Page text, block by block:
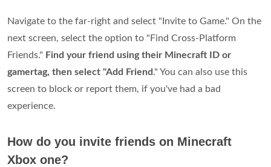
Navigate to the far-right and select "Invite to Game." On the
next screen, select the option to "Find Cross-Platform
Friends." Find your friend using their Minecraft ID or
gamertag, then select "Add Friend ." You can also use this
screen to block or report them, if you've had a bad
experience.
How do you invite friends on Minecraft
Xbox one?